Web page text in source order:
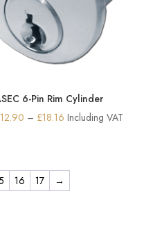
6-Pin Rim Cylinder
12.90 – £18.16 Price
through
£18.16
Including VAT
16 17 →